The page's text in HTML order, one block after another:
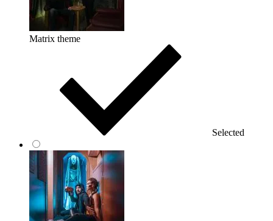
Matrix theme
Selected